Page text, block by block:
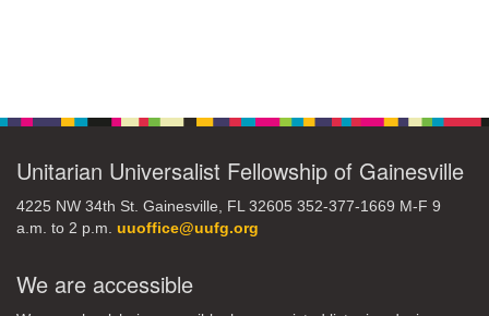
31 1 3 4 5 6
Unitarian Universalist Fellowship of Gainesville
4225 NW 34th St. Gainesville, FL 32605 352-377-1669 M-F 9
a.m. to 2 p.m. uuoffice@uufg.org
We are accessible